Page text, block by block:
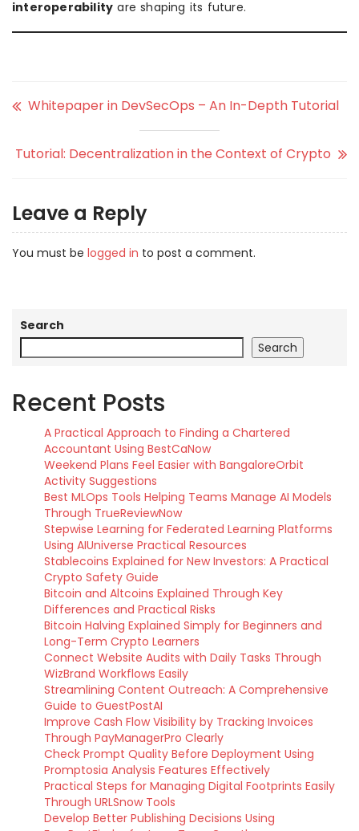
interoperability are shaping its future.
Whitepaper in DevSecOps – An In-Depth Tutorial
Tutorial: Decentralization in the Context of Crypto
Leave a Reply
You must be logged in to post a comment.
Search
Search
Recent Posts
A Practical Approach to Finding a Chartered
Accountant Using BestCaNow
Weekend Plans Feel Easier with BangaloreOrbit
Activity Suggestions
Best MLOps Tools Helping Teams Manage AI Models
Through TrueReviewNow
Stepwise Learning for Federated Learning Platforms
Using AIUniverse Practical Resources
Stablecoins Explained for New Investors: A Practical
Crypto Safety Guide
Bitcoin and Altcoins Explained Through Key
Differences and Practical Risks
Bitcoin Halving Explained Simply for Beginners and
Long-Term Crypto Learners
Connect Website Audits with Daily Tasks Through
WizBrand Workflows Easily
Streamlining Content Outreach: A Comprehensive
Guide to GuestPostAI
Improve Cash Flow Visibility by Tracking Invoices
Through PayManagerPro Clearly
Check Prompt Quality Before Deployment Using
Promptosia Analysis Features Effectively
Practical Steps for Managing Digital Footprints Easily
Through URLSnow Tools
Develop Better Publishing Decisions Using